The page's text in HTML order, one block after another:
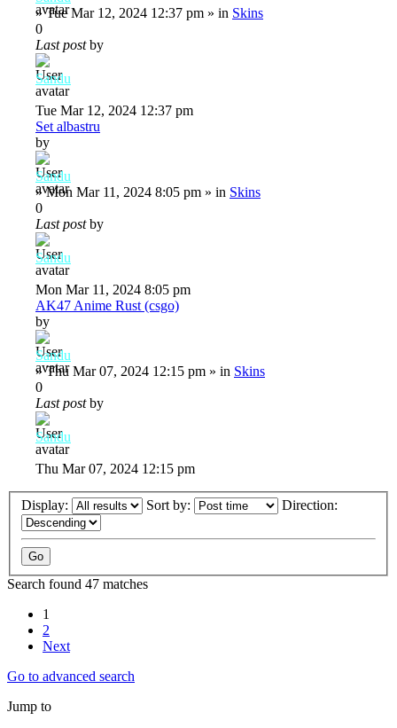
»Tue Mar 12, 2024 12:37 pm » in Skins
0
Last postby
Sandu
Tue Mar 12, 2024 12:37 pm
Set albastru
by
Sandu
»Mon Mar 11, 2024 8:05 pm » in Skins
0
Last postby
Sandu
Mon Mar 11, 2024 8:05 pm
AK47 Anime Rust (csgo)
by
Sandu
»Thu Mar 07, 2024 12:15 pm » in Skins
0
Last postby
Sandu
Thu Mar 07, 2024 12:15 pm
Display: Sort by: Direction:
Search found 47 matches
1
2
Next
Go to advanced search
Jump to